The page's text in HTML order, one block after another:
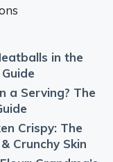
in the
a Serving? The
Crispy: The
Crunchy Skin